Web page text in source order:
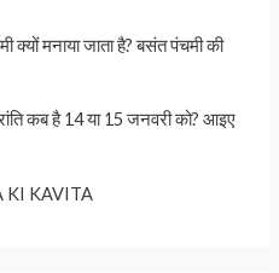
मनाया जाता है? बसंत पंचमी की
कब है 14 या 15 जनवरी को? आइए
KI KAVITA